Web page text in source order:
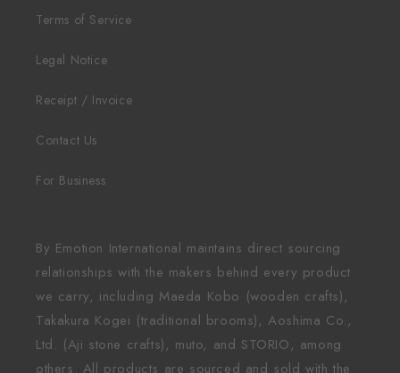
Terms of Service
Legal Notice
Receipt / Invoice
Contact Us
For Business
By Emotion International maintains direct sourcing
relationships with the makers behind every product
we carry, including Maeda Kobo (wooden crafts),
Takakura Kogei (traditional brooms), Aoshima Co.,
Ltd. (Aji stone crafts), muto, and STORIO, among
others. All products are sourced and sold with the